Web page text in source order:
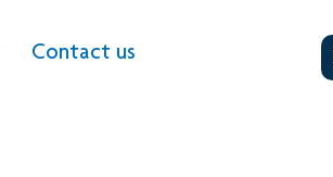
Contact us